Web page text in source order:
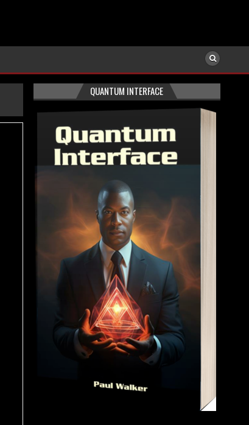
QUANTUM INTERFACE